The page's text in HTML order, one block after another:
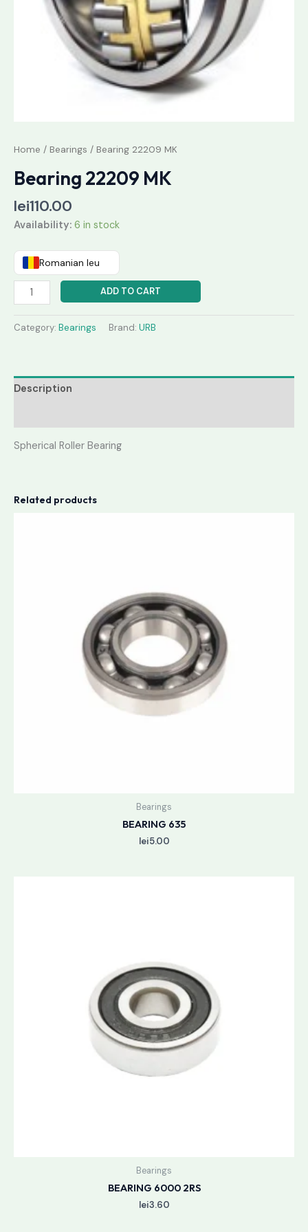
Home / Bearings / Bearing 22209 MK
Bearing 22209 MK
lei110.00
Availability: 6 in stock
Romanian leu
ADD TO CART
Category: Bearings Brand: URB
Description
Spherical Roller Bearing
Related products
Bearings
BEARING 635
lei5.00
Bearings
BEARING 6000 2RS
lei3.60